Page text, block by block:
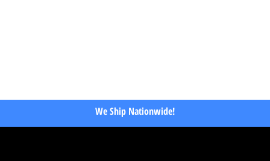
We Ship Nationwide!